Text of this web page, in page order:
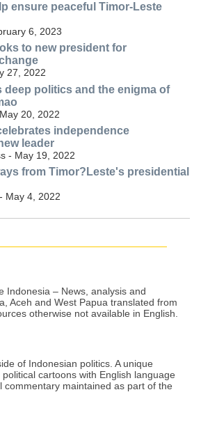
ensure peaceful Timor-Leste
6, 2023
to new president for
27, 2022
deep politics and the enigma of
20, 2022
independence
leader
- May 19, 2022
from Timor?Leste's presidential
May 4, 2022
Indonesia – News, analysis and
Aceh and West Papua translated from
otherwise not available in English.
of Indonesian politics. A unique
cartoons with English language
commentary maintained as part of the